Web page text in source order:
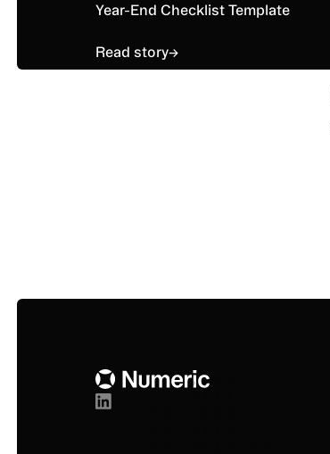
Read story
Year-End Checklist Template
Read story→
Footer